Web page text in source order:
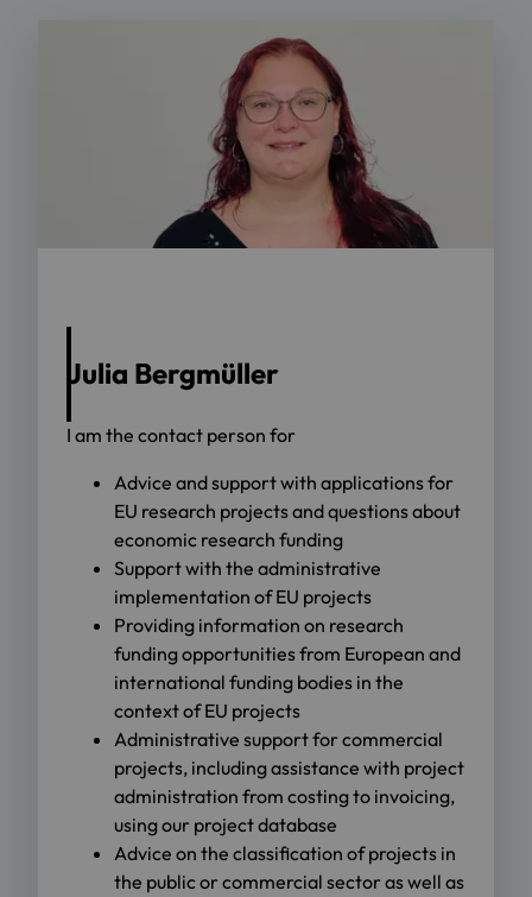
Julia Bergmüller
I am the contact person for
Advice and support with applications for
EU research projects and questions about
economic research funding
Support with the administrative
implementation of EU projects
Providing information on research
funding opportunities from European and
international funding bodies in the
context of EU projects
Administrative support for commercial
projects, including assistance with project
administration from costing to invoicing,
using our project database
Advice on the classification of projects in
the public or commercial sector as well as